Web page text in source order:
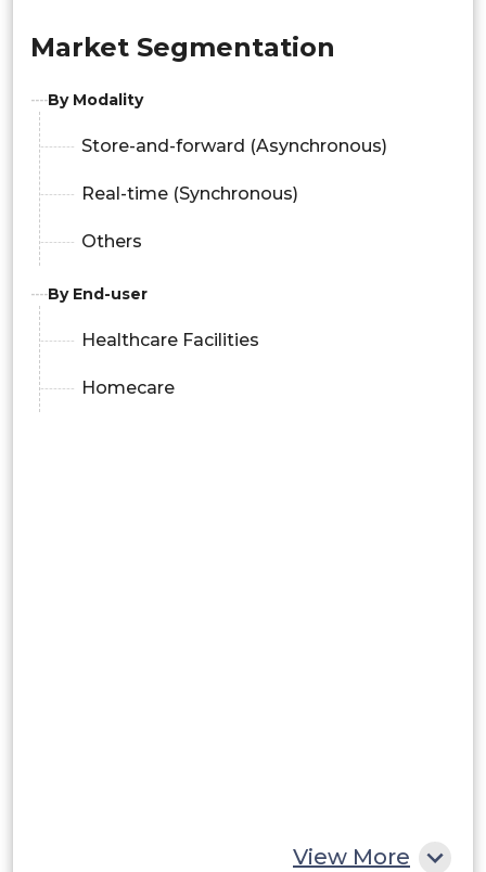
Market Segmentation
By Modality
Store-and-forward (Asynchronous)
Real-time (Synchronous)
Others
By End-user
Healthcare Facilities
Homecare
View More